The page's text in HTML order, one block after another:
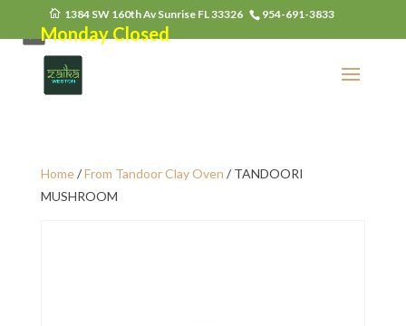
1384 SW 160th Av Sunrise FL 33326 954-691-3833
Monday Closed
Home/From Tandoor Clay Oven / TANDOORI
MUSHROOM